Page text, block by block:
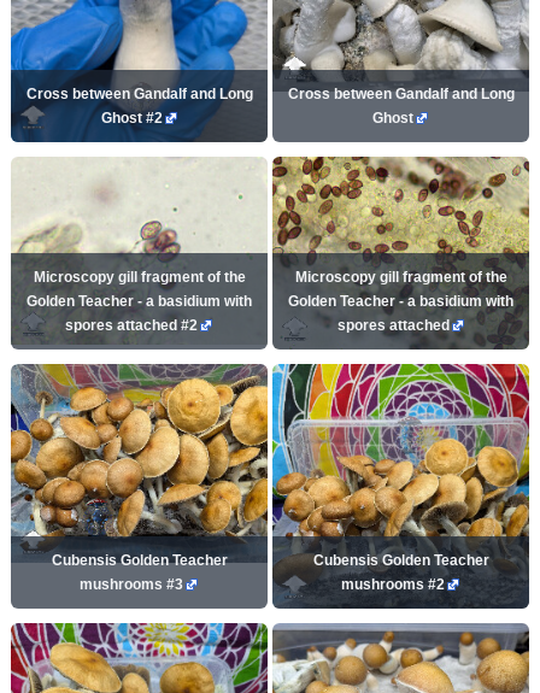
Cross between Gandalf and Long
Ghost #2
Cross between Gandalf and Long
Ghost
Microscopy gill fragment of the
Golden Teacher - a basidium with
spores attached #2
Microscopy gill fragment of the
Golden Teacher - a basidium with
spores attached
Cubensis Golden Teacher
mushrooms #3
Cubensis Golden Teacher
mushrooms #2